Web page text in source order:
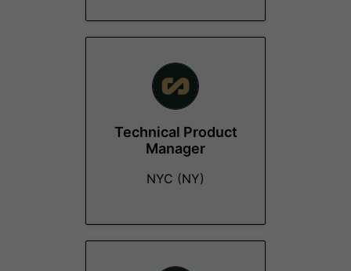
Technical Product
Manager
NYC (NY)